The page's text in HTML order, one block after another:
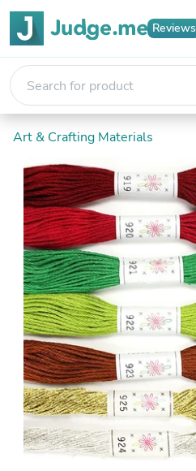
Reviews
Art & Crafting Materials